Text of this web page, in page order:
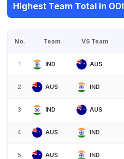
Highest Team Total in ODI
No. Team VS Team
1 IND AUS
2 AUS IND
3 IND AUS
4 AUS IND
5 AUS IND